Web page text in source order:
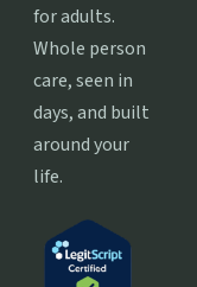
for adults.
Whole person
care, seen in
days, and built
around your
life.